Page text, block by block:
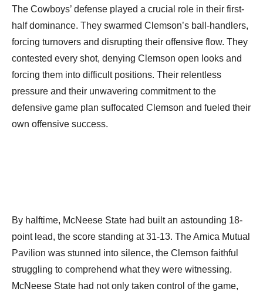
The Cowboys’ defense played a crucial role in their first-
half dominance. They swarmed Clemson’s ball-handlers,
forcing turnovers and disrupting their offensive flow. They
contested every shot, denying Clemson open looks and
forcing them into difficult positions. Their relentless
pressure and their unwavering commitment to the
defensive game plan suffocated Clemson and fueled their
own offensive success.
By halftime, McNeese State had built an astounding 18-
point lead, the score standing at 31-13. The Amica Mutual
Pavilion was stunned into silence, the Clemson faithful
struggling to comprehend what they were witnessing.
McNeese State had not only taken control of the game,